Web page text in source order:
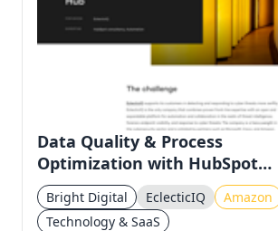
Data Quality & Process
Optimization with HubSpot
Operations Hub for EclecticIQ
Bright Digital EclecticIQ Amazon
Technology & SaaS